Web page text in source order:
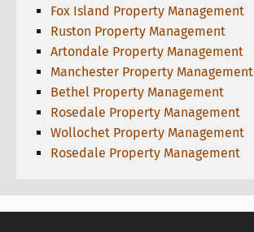
Fox Island Property Management
Ruston Property Management
Artondale Property Management
Manchester Property Management
Bethel Property Management
Rosedale Property Management
Wollochet Property Management
Rosedale Property Management
Skip back to main navigation